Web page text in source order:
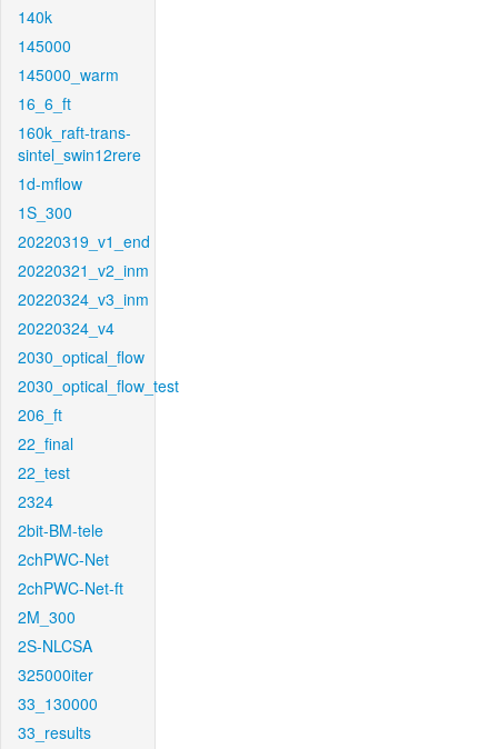
140k
145000
145000_warm
16_6_ft
160k_raft-trans-
sintel_swin12rere
1d-mflow
1S_300
20220319_v1_end
20220321_v2_inm
20220324_v3_inm
20220324_v4
2030_optical_flow
2030_optical_flow_test
206_ft
22_final
22_test
2324
2bit-BM-tele
2chPWC-Net
2chPWC-Net-ft
2M_300
2S-NLCSA
325000iter
33_130000
33_results